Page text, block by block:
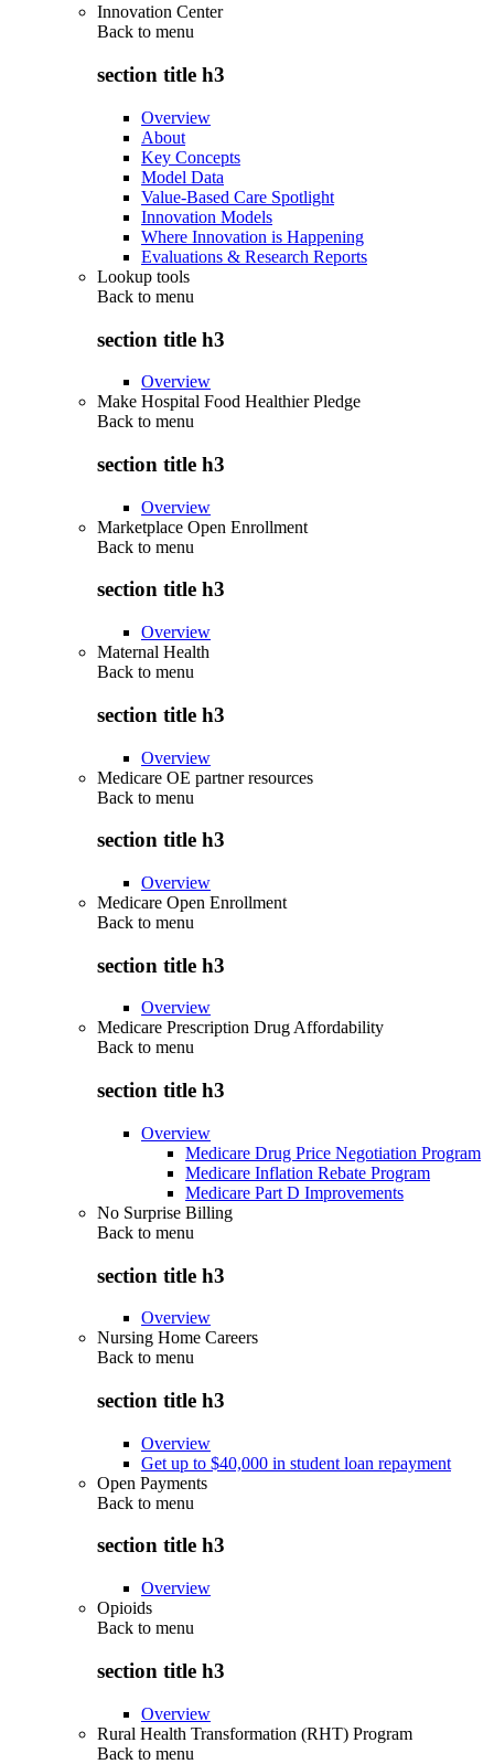
Innovation Center
Back to menu
section title h3
Overview
About
Key Concepts
Model Data
Value-Based Care Spotlight
Innovation Models
Where Innovation is Happening
Evaluations & Research Reports
Lookup tools
Back to menu
section title h3
Overview
Make Hospital Food Healthier Pledge
Back to menu
section title h3
Overview
Marketplace Open Enrollment
Back to menu
section title h3
Overview
Maternal Health
Back to menu
section title h3
Overview
Medicare OE partner resources
Back to menu
section title h3
Overview
Medicare Open Enrollment
Back to menu
section title h3
Overview
Medicare Prescription Drug Affordability
Back to menu
section title h3
Overview
Medicare Drug Price Negotiation Program
Medicare Inflation Rebate Program
Medicare Part D Improvements
No Surprise Billing
Back to menu
section title h3
Overview
Nursing Home Careers
Back to menu
section title h3
Overview
Get up to $40,000 in student loan repayment
Open Payments
Back to menu
section title h3
Overview
Opioids
Back to menu
section title h3
Overview
Rural Health Transformation (RHT) Program
Back to menu